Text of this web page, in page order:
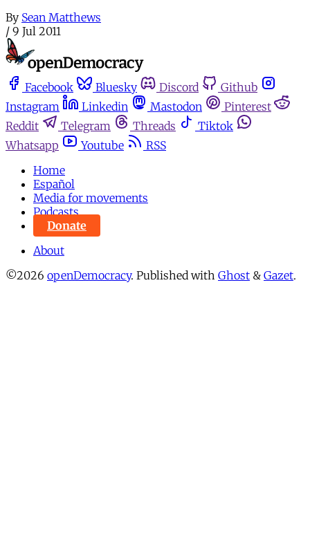
By Sean Matthews
/ 9 Jul 2011
Facebook Bluesky Discord
Github
Instagram
Linkedin Mastodon
Pinterest
Reddit
Telegram Threads
Tiktok
Whatsapp
Youtube
RSS
Home
Español
Media for movements
Podcasts
Donate
About
©2026 openDemocracy. Published with Ghost & Gazet.